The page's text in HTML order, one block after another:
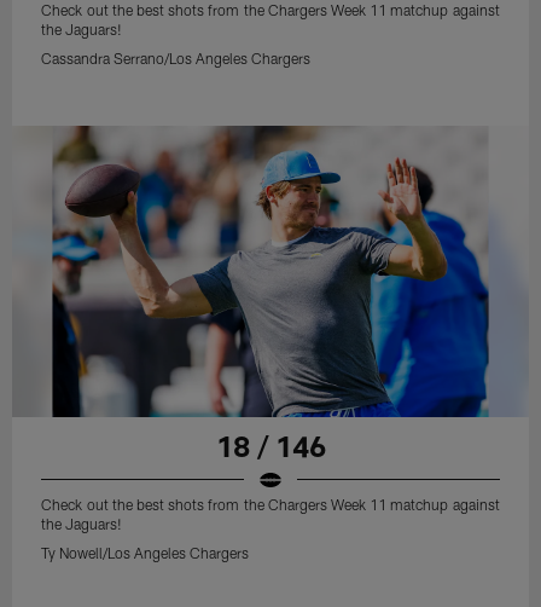
Check out the best shots from the Chargers Week 11 matchup against
the Jaguars!
Cassandra Serrano/Los Angeles Chargers
18 / 146
Check out the best shots from the Chargers Week 11 matchup against
the Jaguars!
Ty Nowell/Los Angeles Chargers